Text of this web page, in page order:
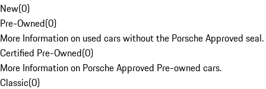
New(0)
Pre-Owned(0)
More Information on used cars without the Porsche Approved seal.
Certified Pre-Owned(0)
More Information on Porsche Approved Pre-owned cars.
Classic(0)